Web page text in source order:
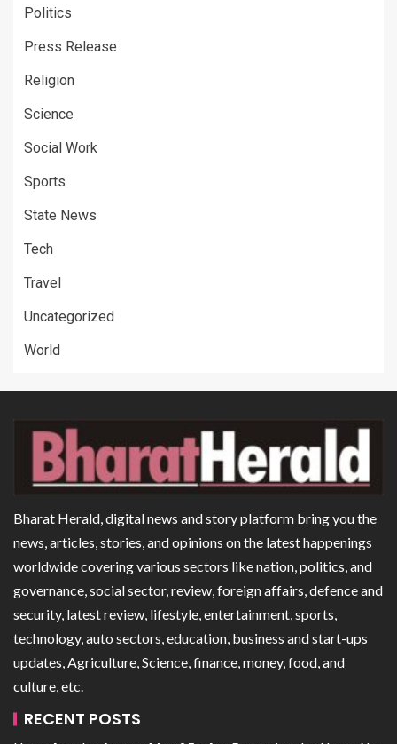
Politics
Press Release
Religion
Science
Social Work
Sports
State News
Tech
Travel
Uncategorized
World
Bharat Herald, digital news and story platform bring you the
news, articles, stories, and opinions on the latest happenings
worldwide covering various sectors like nation, politics, and
governance, social sector, review, foreign affairs, defence and
security, latest review, lifestyle, entertainment, sports,
technology, auto sectors, education, business and start-ups
updates, Agriculture, Science, finance, money, food, and
culture, etc.
RECENT POSTS